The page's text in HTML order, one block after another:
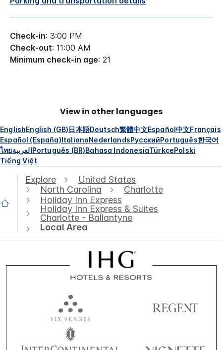
Check-in: 3:00 PM
Check-out: 11:00 AM
Minimum check-in age: 21
View in other languages
EnglishEnglish (GB)日本語Deutsch繁體中文Español中文Français
Español (España)ItalianoNederlandsРусскийPortuguês한국어
ไทยالعربيةPortuguês (BR)Bahasa IndonesiaTürkçePolski
Tiếng Việt
Explore
United States
North Carolina
Charlotte
Holiday Inn Express
Holiday Inn Express & Suites
Charlotte - Ballantyne
Local Area